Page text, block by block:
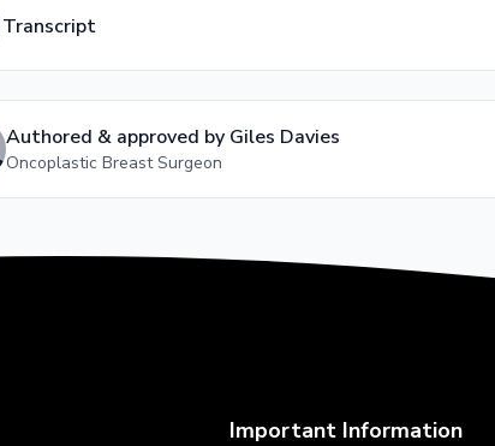
Transcript
Authored & approved by Giles Davies
Oncoplastic Breast Surgeon
Important Information